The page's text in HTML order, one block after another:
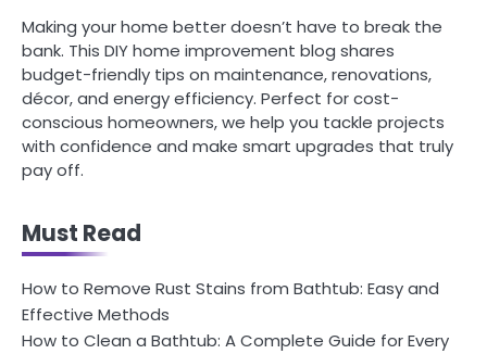
Making your home better doesn’t have to break the
bank. This DIY home improvement blog shares
budget-friendly tips on maintenance, renovations,
décor, and energy efficiency. Perfect for cost-
conscious homeowners, we help you tackle projects
with confidence and make smart upgrades that truly
pay off.
Must Read
How to Remove Rust Stains from Bathtub: Easy and
Effective Methods
How to Clean a Bathtub: A Complete Guide for Every